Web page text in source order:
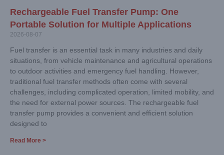
Rechargeable Fuel Transfer Pump: One
Portable Solution for Multiple Applications
2026-08-07
Fuel transfer is an essential task in many industries and daily
situations, from vehicle maintenance and agricultural operations
to outdoor activities and emergency fuel handling. However,
traditional fuel transfer methods often come with several
challenges, including complicated operation, limited mobility, and
the need for external power sources. The rechargeable fuel
transfer pump provides a convenient and efficient solution
designed to
Read More >